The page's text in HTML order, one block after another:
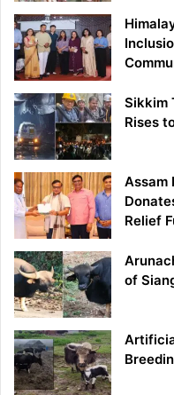
Sikkim
Rises
Assam
Relief
of